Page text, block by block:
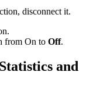
disconnect it.
from On to Off.
and